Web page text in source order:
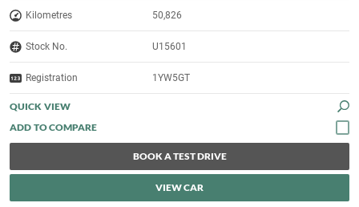
Kilometres 50,826
Stock No. U15601
Registration 1YW5GT
QUICK VIEW
BOOK A TEST DRIVE
VIEW CAR